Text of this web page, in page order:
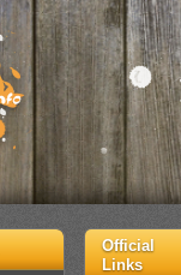
Official
Links